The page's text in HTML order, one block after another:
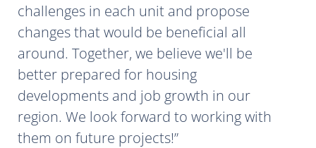
challenges in each unit and propose
changes that would be beneficial all
around. Together, we believe we'll be
better prepared for housing
developments and job growth in our
region. We look forward to working with
them on future projects!